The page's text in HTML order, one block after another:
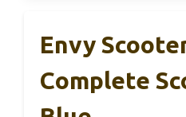
Envy
Complete